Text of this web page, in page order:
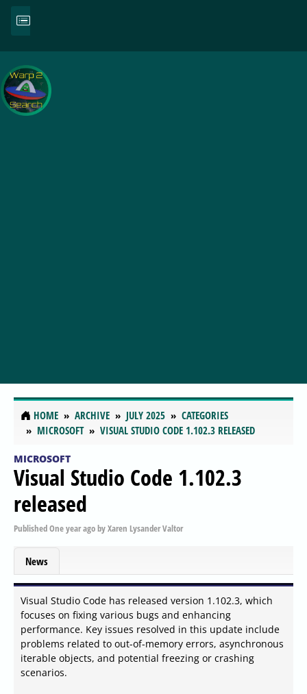
HOME ARCHIVE JULY 2025
CATEGORIES
MICROSOFT
VISUAL STUDIO CODE 1.102.3 RELEASED
MICROSOFT
Visual Studio Code 1.102.3
released
PublishedOne year agobyXaren Lysander Valtor
News
Visual Studio Code has released version 1.102.3, which
focuses on fixing various bugs and enhancing
performance. Key issues resolved in this update include
problems related to out-of-memory errors, asynchronous
iterable objects, and potential freezing or crashing
scenarios.